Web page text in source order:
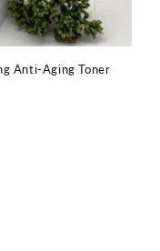
Anti-Aging Toner